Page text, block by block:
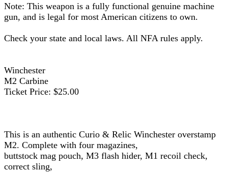
Note: This weapon is a fully functional genuine machine
gun, and is legal for most American citizens to own.
Check your state and local laws. All NFA rules apply.
Winchester
M2 Carbine
Ticket Price: $25.00
This is an authentic Curio & Relic Winchester overstamp
M2. Complete with four magazines,
buttstock mag pouch, M3 flash hider, M1 recoil check,
correct sling,